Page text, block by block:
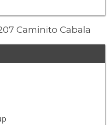
Caminito Cabala